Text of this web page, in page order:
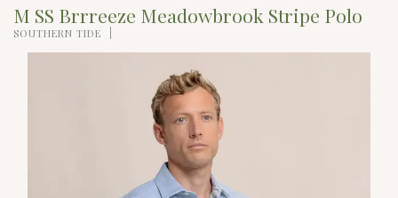
M SS Brrreeze Meadowbrook Stripe Polo
SOUTHERN TIDE